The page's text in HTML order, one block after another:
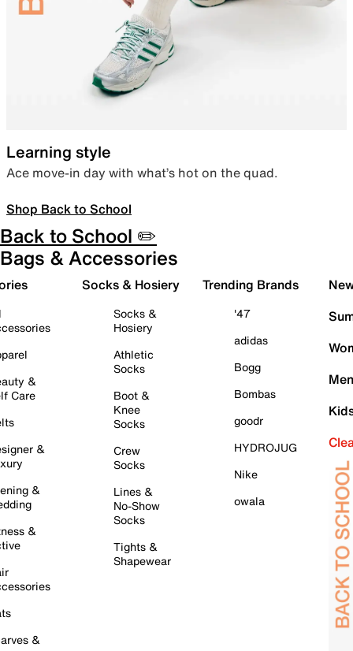
Learning style
Ace move-in day with what’s hot on the quad.
Shop Back to School
Back to School ✏️
Bags & Accessories
&
Care
&
&
&
&
Socks & Hosiery
Socks &
Hosiery
Athletic
Socks
Boot &
Knee
Socks
Crew
Socks
Lines &
No-Show
Socks
Tights &
Shapewear
Trending Brands
'47
adidas
Bogg
Bombas
goodr
HYDROJUG
Nike
owala